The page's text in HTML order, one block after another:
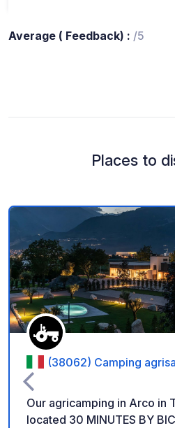
Average ( Feedback) : /5
Places to
(38062) Camping
Our agricamping in Arco in
located 30 MINUTES BY